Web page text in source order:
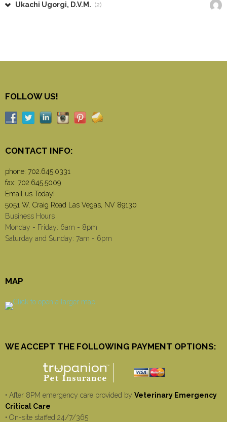
Ukachi Ugorgi, D.V.M. (2)
FOLLOW US!
CONTACT INFO:
phone: 702.645.0331
fax: 702.645.5009
Email us Today!
5051 W. Craig Road Las Vegas, NV 89130
Business Hours
Monday - Friday: 6am - 8pm
Saturday and Sunday: 7am - 6pm
MAP
WE ACCEPT THE FOLLOWING PAYMENT OPTIONS:
• After 8PM emergency care provided by Veterinary Emergency
Critical Care
• On-site staffed 24/7/365